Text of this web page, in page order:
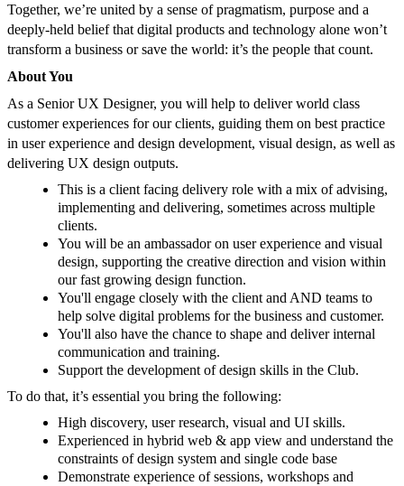
Together, we’re united by a sense of pragmatism, purpose and a
deeply-held belief that digital products and technology alone won’t
transform a business or save the world: it’s the people that count.
About You
As a Senior UX Designer, you will help to deliver world class
customer experiences for our clients, guiding them on best practice
in user experience and design development, visual design, as well as
delivering UX design outputs.
This is a client facing delivery role with a mix of advising,
implementing and delivering, sometimes across multiple
clients.
You will be an ambassador on user experience and visual
design, supporting the creative direction and vision within
our fast growing design function.
You'll engage closely with the client and AND teams to
help solve digital problems for the business and customer.
You'll also have the chance to shape and deliver internal
communication and training.
Support the development of design skills in the Club.
To do that, it’s essential you bring the following:
High discovery, user research, visual and UI skills.
Experienced in hybrid web & app view and understand the
constraints of design system and single code base
Demonstrate experience of sessions, workshops and